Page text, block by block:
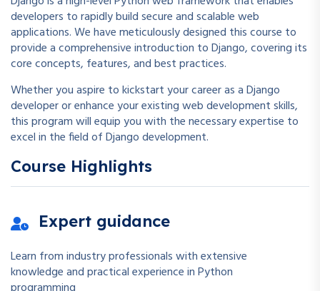
developers to rapidly build secure and scalable web
applications. We have meticulously designed this course to
provide a comprehensive introduction to Django, covering its
core concepts, features, and best practices.
Whether you aspire to kickstart your career as a Django
developer or enhance your existing web development skills,
this program will equip you with the necessary expertise to
excel in the field of Django development.
Course Highlights
Expert guidance
Learn from industry professionals with extensive
knowledge and practical experience in Python